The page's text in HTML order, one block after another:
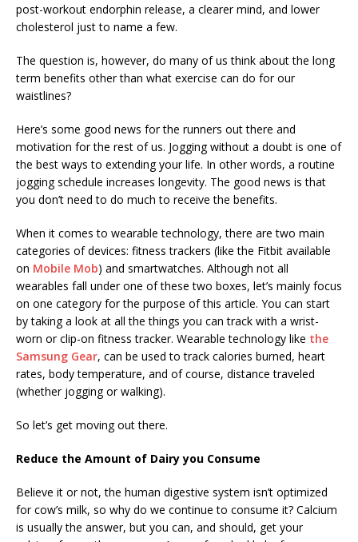
post-workout endorphin release, a clearer mind, and lower
cholesterol just to name a few.
The question is, however, do many of us think about the long
term benefits other than what exercise can do for our
waistlines?
Here’s some good news for the runners out there and
motivation for the rest of us. Jogging without a doubt is one of
the best ways to extending your life. In other words, a routine
jogging schedule increases longevity. The good news is that
you don’t need to do much to receive the benefits.
When it comes to wearable technology, there are two main
categories of devices: fitness trackers (like the Fitbit available
on Mobile Mob) and smartwatches. Although not all
wearables fall under one of these two boxes, let’s mainly focus
on one category for the purpose of this article. You can start
by taking a look at all the things you can track with a wrist-
worn or clip-on fitness tracker. Wearable technology like the
Samsung Gear, can be used to track calories burned, heart
rates, body temperature, and of course, distance traveled
(whether jogging or walking).
So let’s get moving out there.
Reduce the Amount of Dairy you Consume
Believe it or not, the human digestive system isn’t optimized
for cow’s milk, so why do we continue to consume it? Calcium
is usually the answer, but you can, and should, get your